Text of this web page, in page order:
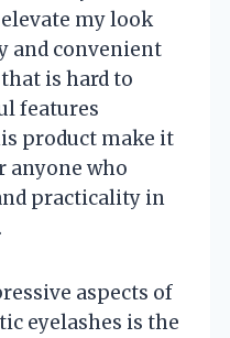
my look
and convenient
is hard to
features
product make it
anyone who
practicality in
aspects of
eyelashes is the